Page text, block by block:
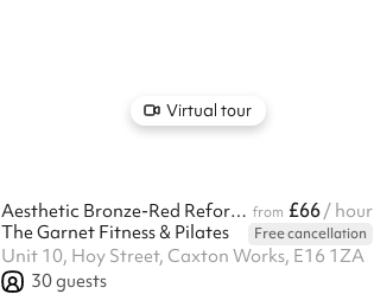
Virtual tour
Aesthetic Bronze-Red Reformer Pilates & Fitness Studio from £66/ hour
The Garnet Fitness & Pilates
Free cancellation
Unit 10, Hoy Street, Caxton Works, E16 1ZA
30guests